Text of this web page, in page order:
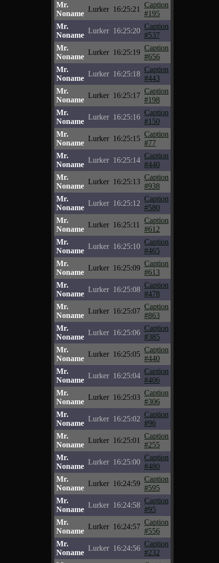
Mr.
Noname
Lurker 16:25:21
Caption
#195
Mr.
Noname
Lurker 16:25:20
Caption
#537
Mr.
Noname
Lurker 16:25:19
Caption
#656
Mr.
Noname
Lurker 16:25:18
Caption
#443
Mr.
Noname
Lurker 16:25:17
Caption
#198
Mr.
Noname
Lurker 16:25:16
Caption
#150
Mr.
Noname
Lurker 16:25:15
Caption
#77
Mr.
Noname
Lurker 16:25:14
Caption
#440
Mr.
Noname
Lurker 16:25:13
Caption
#938
Mr.
Noname
Lurker 16:25:12
Caption
#580
Mr.
Noname
Lurker 16:25:11
Caption
#612
Mr.
Noname
Lurker 16:25:10
Caption
#465
Mr.
Noname
Lurker 16:25:09
Caption
#613
Mr.
Noname
Lurker 16:25:08
Caption
#478
Mr.
Noname
Lurker 16:25:07
Caption
#863
Mr.
Noname
Lurker 16:25:06
Caption
#385
Mr.
Noname
Lurker 16:25:05
Caption
#440
Mr.
Noname
Lurker 16:25:04
Caption
#406
Mr.
Noname
Lurker 16:25:03
Caption
#306
Mr.
Noname
Lurker 16:25:02
Caption
#96
Mr.
Noname
Lurker 16:25:01
Caption
#255
Mr.
Noname
Lurker 16:25:00
Caption
#480
Mr.
Noname
Lurker 16:24:59
Caption
#595
Mr.
Noname
Lurker 16:24:58
Caption
#95
Mr.
Noname
Lurker 16:24:57
Caption
#556
Mr.
Noname
Lurker 16:24:56
Caption
#232